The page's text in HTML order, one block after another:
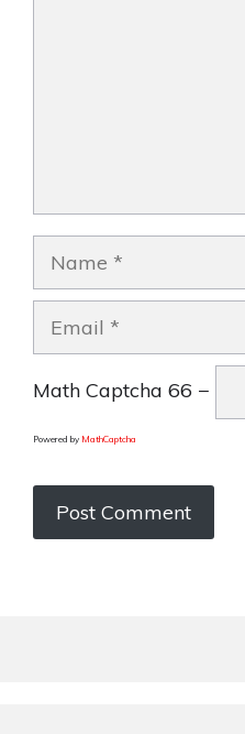
Name
Email
Math Captcha 66 −
Powered by MathCaptcha